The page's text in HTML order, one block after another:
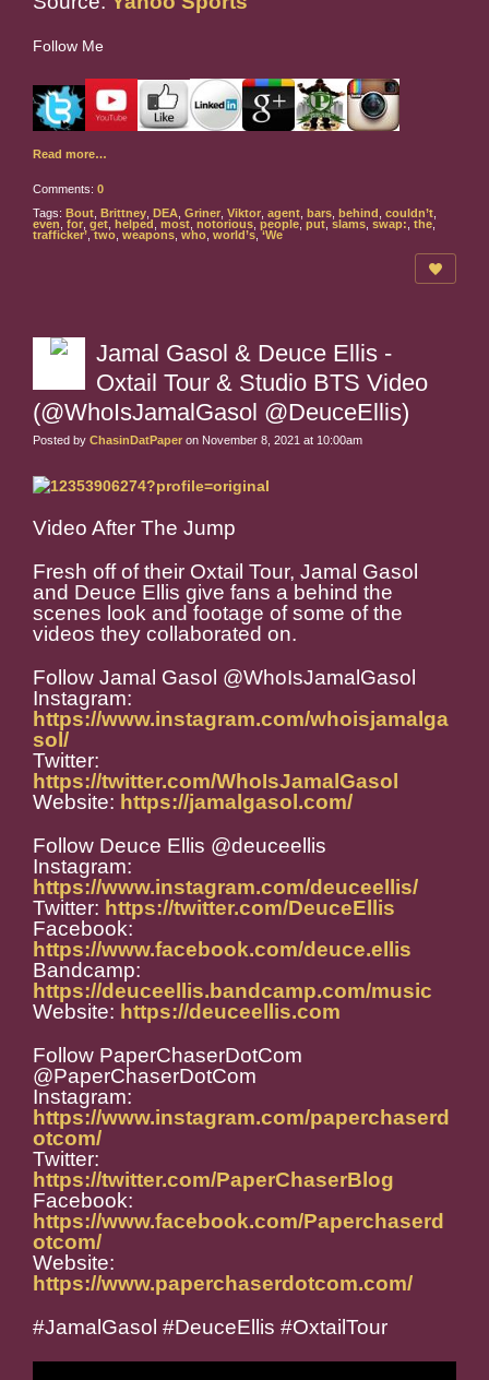
Follow Me
Read more…
Comments: 0
Tags: Bout Brittney DEA Griner Viktor agent bars behind couldn’t
even for get helped most notorious people put slams swap: the
trafficker’ two weapons who world’s ‘We
Jamal Gasol & Deuce Ellis -
Oxtail Tour & Studio BTS Video
(@WhoIsJamalGasol @DeuceEllis)
Posted by ChasinDatPaper on November 8, 2021 at 10:00am
Video After The Jump
Fresh off of their Oxtail Tour, Jamal Gasol
and Deuce Ellis give fans a behind the
scenes look and footage of some of the
videos they collaborated on.
Follow Jamal Gasol @WhoIsJamalGasol
Instagram:
https://www.instagram.com/whoisjamalga
sol/
Twitter:
https://twitter.com/WhoIsJamalGasol
Website: https://jamalgasol.com/
Follow Deuce Ellis @deuceellis
Instagram:
https://www.instagram.com/deuceellis/
Twitter: https://twitter.com/DeuceEllis
Facebook:
https://www.facebook.com/deuce.ellis
Bandcamp:
https://deuceellis.bandcamp.com/music
Website: https://deuceellis.com
Follow PaperChaserDotCom
@PaperChaserDotCom
Instagram:
https://www.instagram.com/paperchaserd
otcom/
Twitter:
https://twitter.com/PaperChaserBlog
Facebook:
https://www.facebook.com/Paperchaserd
otcom/
Website:
https://www.paperchaserdotcom.com/
#JamalGasol #DeuceEllis #OxtailTour